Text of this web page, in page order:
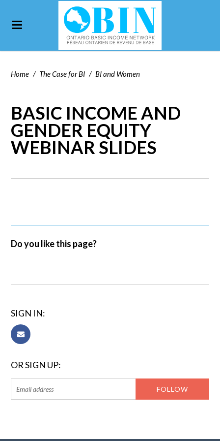
Home / The Case for BI / BI and Women
BASIC INCOME AND
GENDER EQUITY
WEBINAR SLIDES
Do you like this page?
SIGN IN:
OR SIGN UP: